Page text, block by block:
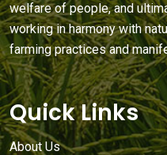
welfare of people, and
working in harmony with
farming practices and
Quick Links
About Us